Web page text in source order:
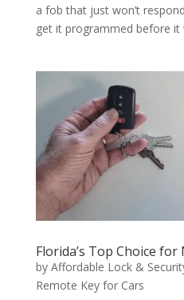
a fob that just won’t
get it programmed before it
Florida’s Top Choice for
by Affordable Lock &
Remote Key for Cars